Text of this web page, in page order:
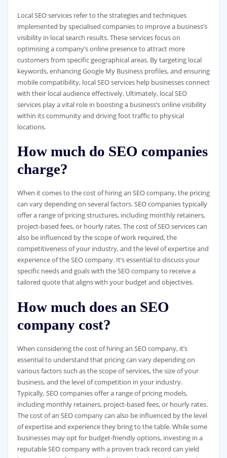
Local SEO services refer to the strategies and techniques
implemented by specialised companies to improve a business’s
visibility in local search results. These services focus on
optimising a company’s online presence to attract more
customers from specific geographical areas. By targeting local
keywords, enhancing Google My Business profiles, and ensuring
mobile compatibility, local SEO services help businesses connect
with their local audience effectively. Ultimately, local SEO
services play a vital role in boosting a business’s online visibility
within its community and driving foot traffic to physical
locations.
How much do SEO companies
charge?
When it comes to the cost of hiring an SEO company, the pricing
can vary depending on several factors. SEO companies typically
offer a range of pricing structures, including monthly retainers,
project-based fees, or hourly rates. The cost of SEO services can
also be influenced by the scope of work required, the
competitiveness of your industry, and the level of expertise and
experience of the SEO company. It’s essential to discuss your
specific needs and goals with the SEO company to receive a
tailored quote that aligns with your budget and objectives.
How much does an SEO
company cost?
When considering the cost of hiring an SEO company, it’s
essential to understand that pricing can vary depending on
various factors such as the scope of services, the size of your
business, and the level of competition in your industry.
Typically, SEO companies offer a range of pricing models,
including monthly retainers, project-based fees, or hourly rates.
The cost of an SEO company can also be influenced by the level
of expertise and experience they bring to the table. While some
businesses may opt for budget-friendly options, investing in a
reputable SEO company with a proven track record can yield